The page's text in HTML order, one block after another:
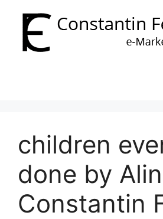
content
children
done by
Constantin